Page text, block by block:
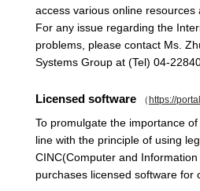
access various online resources
For any issue regarding the
problems, please contact Ms.
Systems Group at (Tel) 04-
Licensed software （https://
To promulgate the importance
line with the principle of using
CINC(Computer and
purchases licensed software for